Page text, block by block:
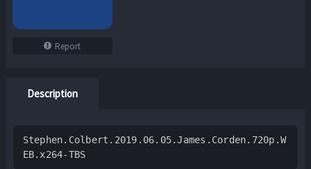
Report
Description
Stephen.Colbert.2019.06.05.James.Corden.720p.W
EB.x264-TBS